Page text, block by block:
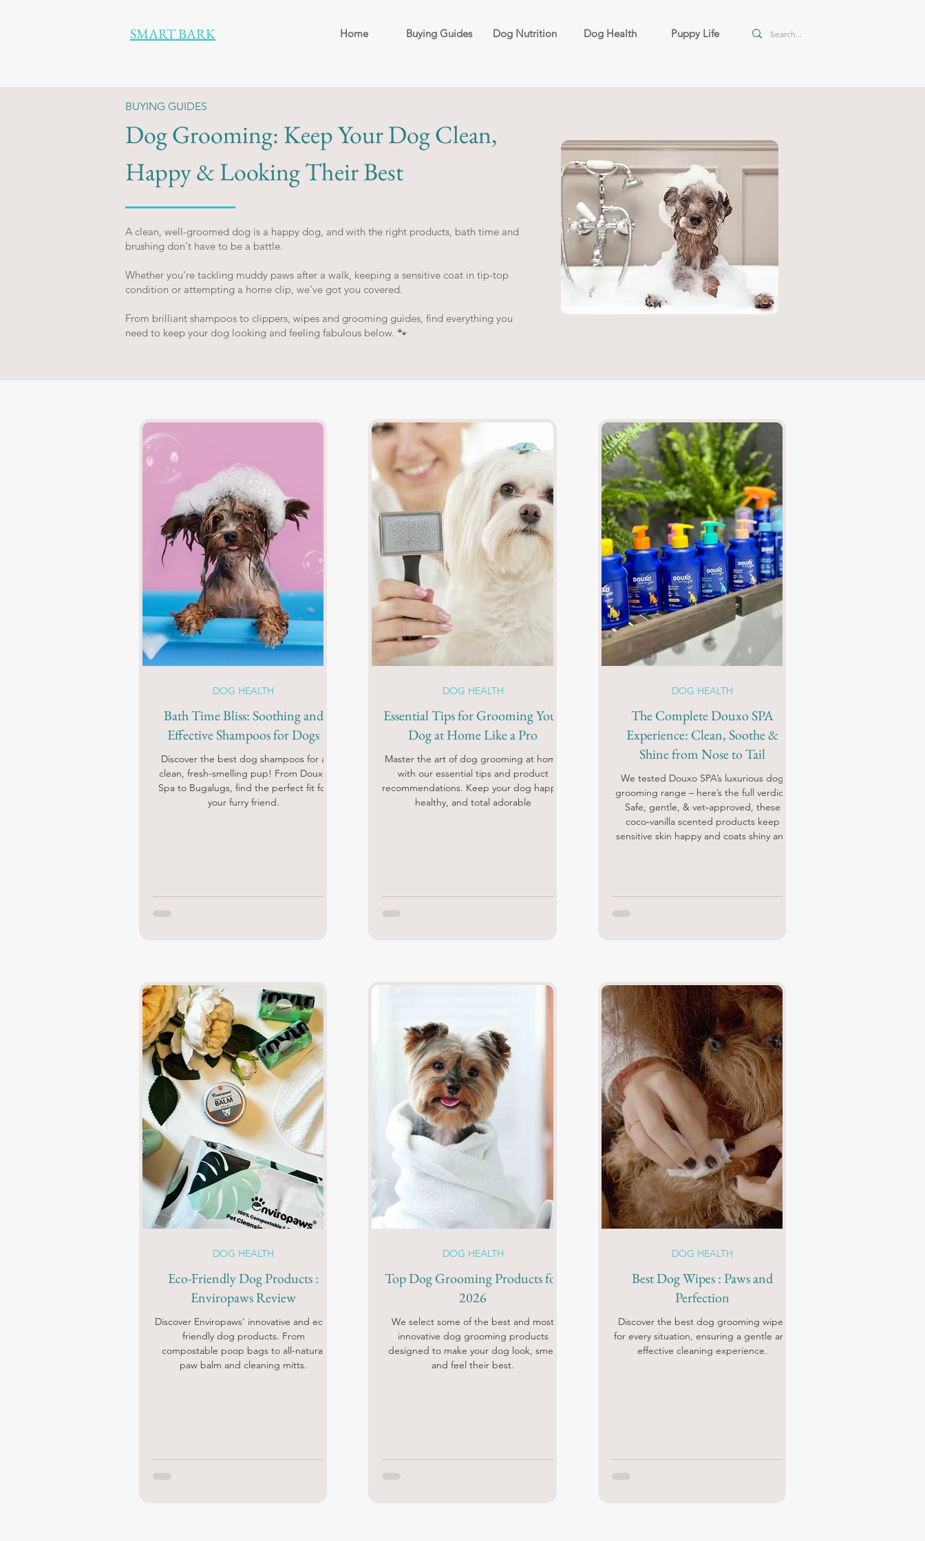
Home Buying Guides Dog Nutrition Dog Health Puppy Life
SMART BARK
BUYING GUIDES
Dog Grooming: Keep Your Dog Clean,
Happy & Looking Their Best
A clean, well-groomed dog is a happy dog, and with the right products, bath time and
brushing don't have to be a battle.
Whether you're tackling muddy paws after a walk, keeping a sensitive coat in tip-top
condition or attempting a home clip, we've got you covered.
From brilliant shampoos to clippers, wipes and grooming guides, find everything you
need to keep your dog looking and feeling fabulous below. 🐾
Bath Time Bliss: Soothing and
Effective Shampoos for Dogs
Discover the best dog shampoos for a
clean, fresh-smelling pup! From Douxo
Spa to Bugalugs, find the perfect fit for
your furry friend.
DOG HEALTH
Essential Tips for Grooming Your
Dog at Home Like a Pro
Master the art of dog grooming at home
with our essential tips and product
recommendations. Keep your dog happy,
healthy, and total adorable
DOG HEALTH
The Complete Douxo SPA
Experience: Clean, Soothe &
Shine from Nose to Tail
We tested Douxo SPA’s luxurious dog
grooming range – here’s the full verdict!
Safe, gentle, & vet‑approved, these
coco‑vanilla scented products keep
sensitive skin happy and coats shiny and
DOG HEALTH
Eco-Friendly Dog Products :
Enviropaws Review
Discover Enviropaws' innovative and eco-
friendly dog products. From
compostable poop bags to all-natural
paw balm and cleaning mitts.
DOG HEALTH
Top Dog Grooming Products for
2026
We select some of the best and most
innovative dog grooming products
designed to make your dog look, smell
and feel their best.
DOG HEALTH
Best Dog Wipes : Paws and
Perfection
Discover the best dog grooming wipes
for every situation, ensuring a gentle and
effective cleaning experience.
DOG HEALTH